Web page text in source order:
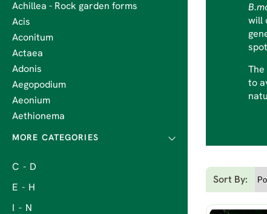
Achillea - Rock garden forms
Acis
Aconitum
Actaea
Adonis
Aegopodium
Aeonium
Aethionema
C - D
E - H
I - N
will
to
Sort By: